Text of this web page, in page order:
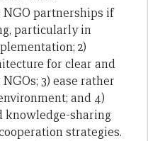
partnerships if
particularly in
2)
for clear and
3) ease rather
and 4)
knowledge-sharing
strategies.